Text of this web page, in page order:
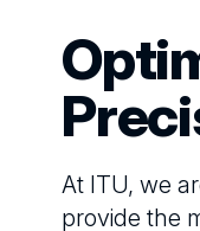
At ITU, we
provide the